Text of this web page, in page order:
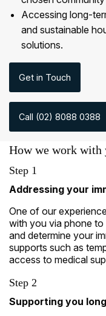
Accessing long-
and sustainable
solutions.
Get in Touch
Call (02) 8088 0388
How we work with
Step 1
Addressing your
One of our
with you via phone
and determine your
supports such as
access to medical
Step 2
Supporting you